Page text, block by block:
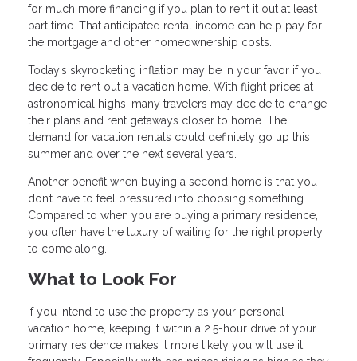
for much more financing if you plan to rent it out at least
part time. That anticipated rental income can help pay for
the mortgage and other homeownership costs.
Today’s skyrocketing inflation may be in your favor if you
decide to rent out a vacation home. With flight prices at
astronomical highs, many travelers may decide to change
their plans and rent getaways closer to home. The
demand for vacation rentals could definitely go up this
summer and over the next several years.
Another benefit when buying a second home is that you
don’t have to feel pressured into choosing something.
Compared to when you are buying a primary residence,
you often have the luxury of waiting for the right property
to come along.
What to Look For
If you intend to use the property as your personal
vacation home, keeping it within a 2.5-hour drive of your
primary residence makes it more likely you will use it